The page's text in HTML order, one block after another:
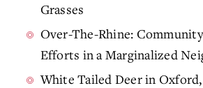
Grasses
Over-The-Rhine:
Efforts in a Marginalized
White Tailed Deer in